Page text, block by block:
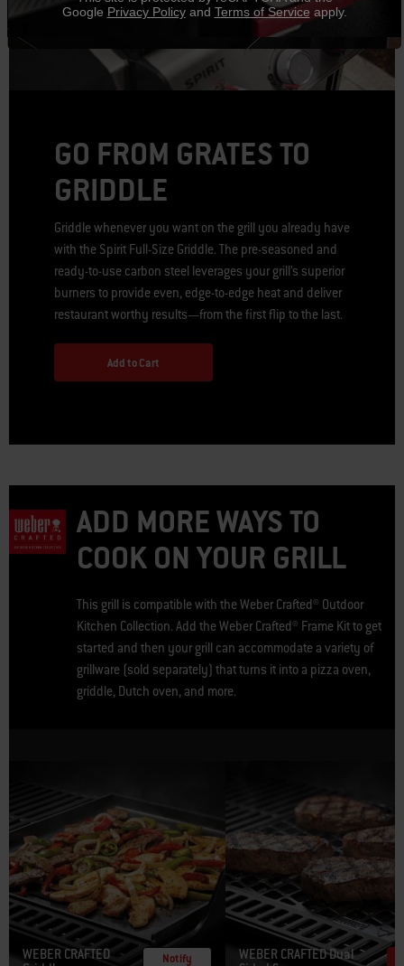
GO FROM GRATES TO
GRIDDLE
Griddle whenever you want on the grill you already have
with the Spirit Full-Size Griddle. The pre-seasoned and
ready-to-use carbon steel leverages your grill’s superior
burners to provide even, edge-to-edge heat and deliver
restaurant worthy results—from the first flip to the last.
Add to Cart
ADD MORE WAYS TO
COOK ON YOUR GRILL
This grill is compatible with the Weber Crafted® Outdoor
Kitchen Collection. Add the Weber Crafted® Frame Kit to get
started and then your grill can accommodate a variety of
grillware (sold separately) that turns it into a pizza oven,
griddle, Dutch oven, and more.
WEBER CRAFTED
Notify
WEBER CRAFTED Dual
Google Privacy Policyand Terms of Service apply.